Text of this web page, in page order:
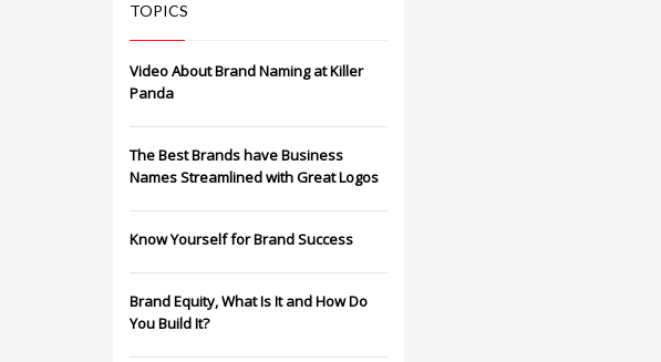
TOPICS
Video About Brand Naming at Killer
Panda
The Best Brands have Business
Names Streamlined with Great Logos
Know Yourself for Brand Success
Brand Equity, What Is It and How Do
You Build It?